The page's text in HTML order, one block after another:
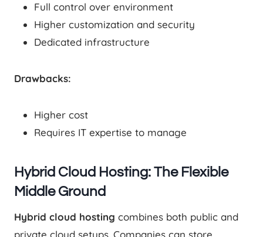
Full control over environment
Higher customization and security
Dedicated infrastructure
Drawbacks:
Higher cost
Requires IT expertise to manage
Hybrid Cloud Hosting: The Flexible
Middle Ground
Hybrid cloud hosting combines both public and
private cloud setups. Companies can store